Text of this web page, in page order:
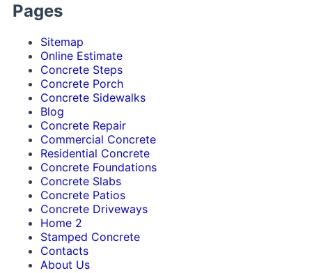
Pages
Sitemap
Online Estimate
Concrete Steps
Concrete Porch
Concrete Sidewalks
Blog
Concrete Repair
Commercial Concrete
Residential Concrete
Concrete Foundations
Concrete Slabs
Concrete Patios
Concrete Driveways
Home 2
Stamped Concrete
Contacts
About Us